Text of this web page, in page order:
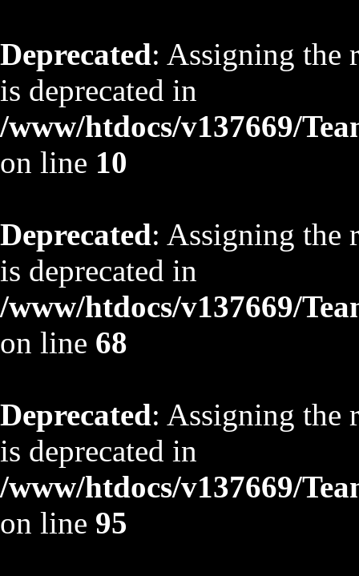
Deprecated: Assigning the
is deprecated in
/www/htdocs/v137669/
on line 10
Deprecated: Assigning the
is deprecated in
/www/htdocs/v137669/
on line 68
Deprecated: Assigning the
is deprecated in
/www/htdocs/v137669/
on line 95